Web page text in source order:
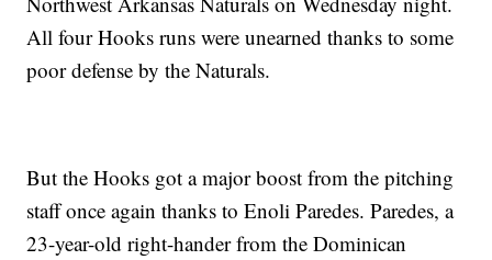
All four Hooks runs were unearned thanks to some
poor defense by the Naturals.
But the Hooks got a major boost from the pitching
staff once again thanks to Enoli Paredes. Paredes, a
23-year-old right-hander from the Dominican